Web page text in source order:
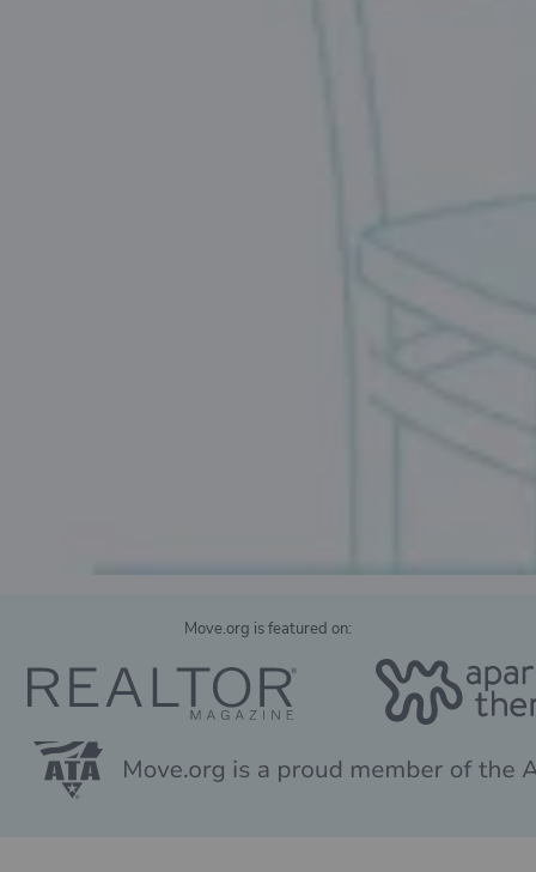
Move.org is featured on: